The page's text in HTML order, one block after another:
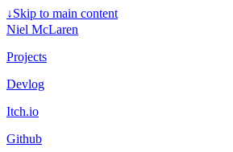
↓Skip to main content
Niel McLaren
Projects
Devlog
Itch.io
Github